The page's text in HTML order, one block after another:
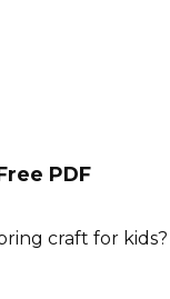
PDF
craft for kids?